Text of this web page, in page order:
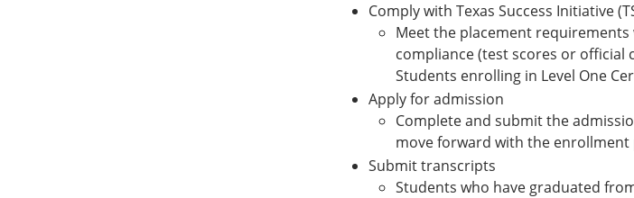
Comply with Texas Success Initiative
Meet the placement
compliance (test scores or official
Students enrolling in Level One
Apply for admission
Complete and submit the
move forward with the enrollment
Submit transcripts
Students who have graduated